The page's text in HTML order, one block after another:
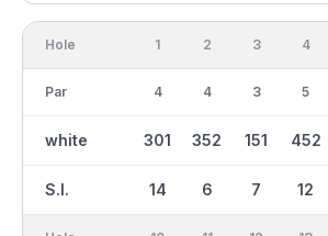
Hole
Par
white
S.I.
1
4
301
14
2
4
352
6
3
3
151
7
4
5
452
12